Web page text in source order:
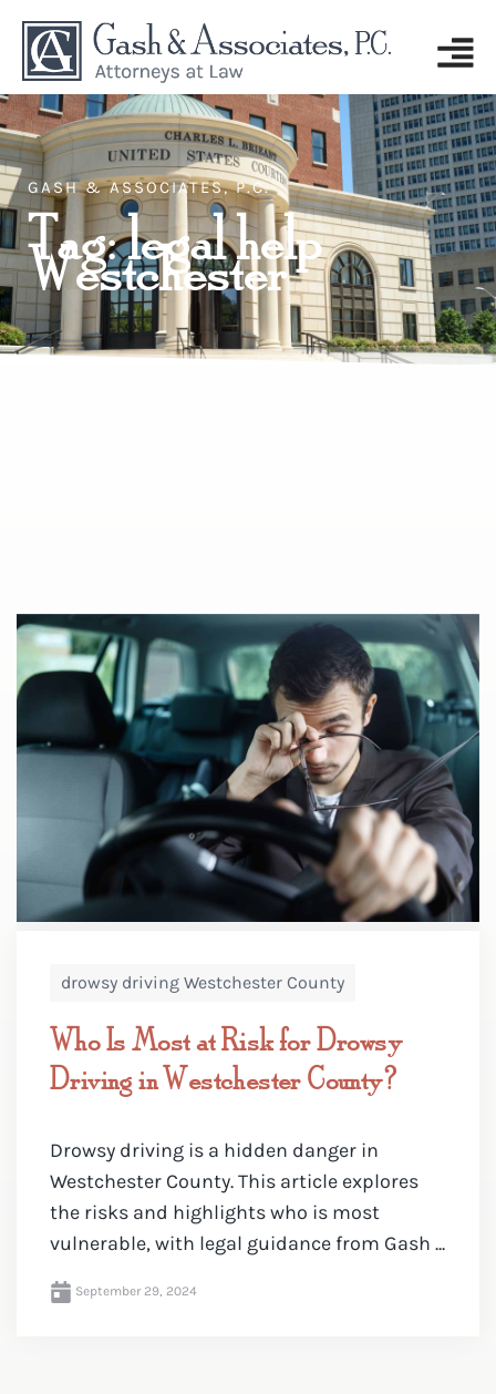
GASH & ASSOCIATES, P.C.
Tag: legal help
Westchester
drowsy driving Westchester County
Who Is Most at Risk for Drowsy
Driving in Westchester County?
Drowsy driving is a hidden danger in
Westchester County. This article explores
the risks and highlights who is most
vulnerable, with legal guidance from Gash ...
September 29, 2024